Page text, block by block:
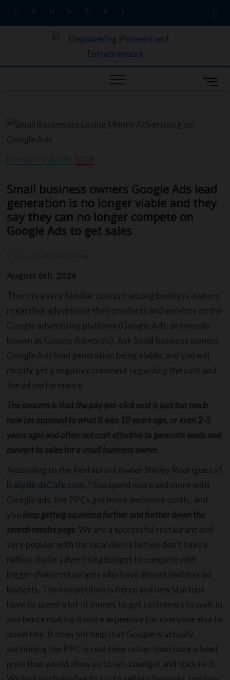
facebooktwitterpinterestdribbbleinstagramflickr linkedin
IDEAS, &M
o
LOW-COST STARTUPS SLIDER
Small business owners Google Ads lead
generation is no longer viable and they
say they can no longer compete on
Google Ads to get sales
August 6th, 2026
There is a very familiar concern among business owners
regarding advertising their products and services on the
Google advertising platform (Google Ads, previously
known as Google Adwords). Ask Small business owners
Google Ads lead generation being viable, and you will
mostly get a negative comment regarding the cost and
the ad performance.
The concern is that the pay-per-click cost is just too much
now (as opposed to what it was 10 years ago, or even 2-3
years ago) and often not cost-effective to generate leads and
convert to sales for a small business owner.
According to the Restaurant owner Shirley Rodriguez of
BabyBirdsCafe.com , “You spend more and more with
Google ads, the PPCs get more and more costly, and
you keep getting squeezed further and further down the
search results page. We are a successful restaurant and
very popular with the local diners but we don’t have a
million-dollar advertising budget to compete with
bigger chain restaurants who have almost limitless ad
budgets. The competition is fierce and new startups
have to spend a lot of money to get customers to walk in
and hence making it more expensive for everyone else to
advertise. It does not help that Google is actually
auctioning the PPC in real-time rather than have a fixed
price that would allow us to set a budget and stick to it.